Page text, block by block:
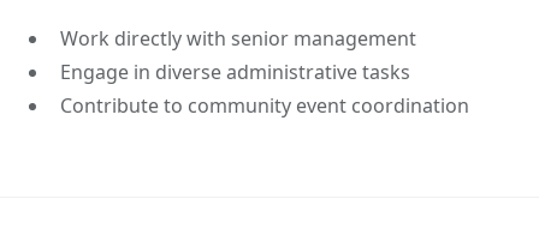
Work directly with senior management
Engage in diverse administrative tasks
Contribute to community event coordination